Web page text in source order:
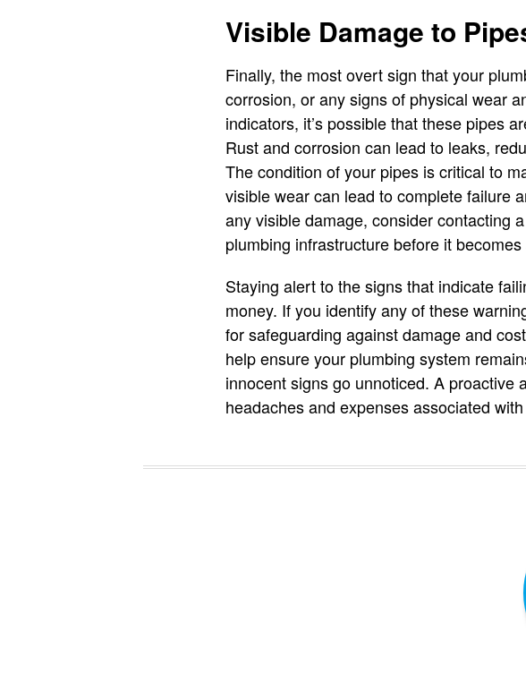
Visible Damage to
Finally, the most overt sign that your
corrosion, or any signs of physical wear
indicators, it’s possible that these pipes
Rust and corrosion can lead to leaks,
The condition of your pipes is critical to
visible wear can lead to complete failure
any visible damage, consider contacting
plumbing infrastructure before it
Staying alert to the signs that indicate
money. If you identify any of these
for safeguarding against damage and
help ensure your plumbing system
innocent signs go unnoticed. A proactive
headaches and expenses associated